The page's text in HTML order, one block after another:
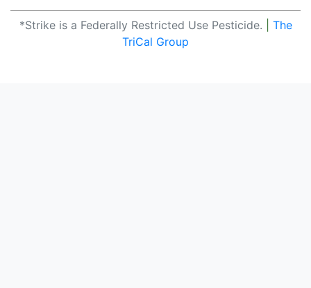
*Strike is a Federally Restricted Use Pesticide.
The
TriCal Group